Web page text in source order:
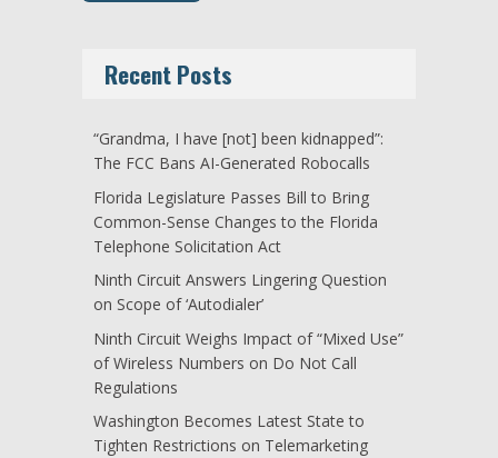
Recent Posts
“Grandma, I have [not] been kidnapped”:
The FCC Bans AI-Generated Robocalls
Florida Legislature Passes Bill to Bring
Common-Sense Changes to the Florida
Telephone Solicitation Act
Ninth Circuit Answers Lingering Question
on Scope of ‘Autodialer’
Ninth Circuit Weighs Impact of “Mixed Use”
of Wireless Numbers on Do Not Call
Regulations
Washington Becomes Latest State to
Tighten Restrictions on Telemarketing